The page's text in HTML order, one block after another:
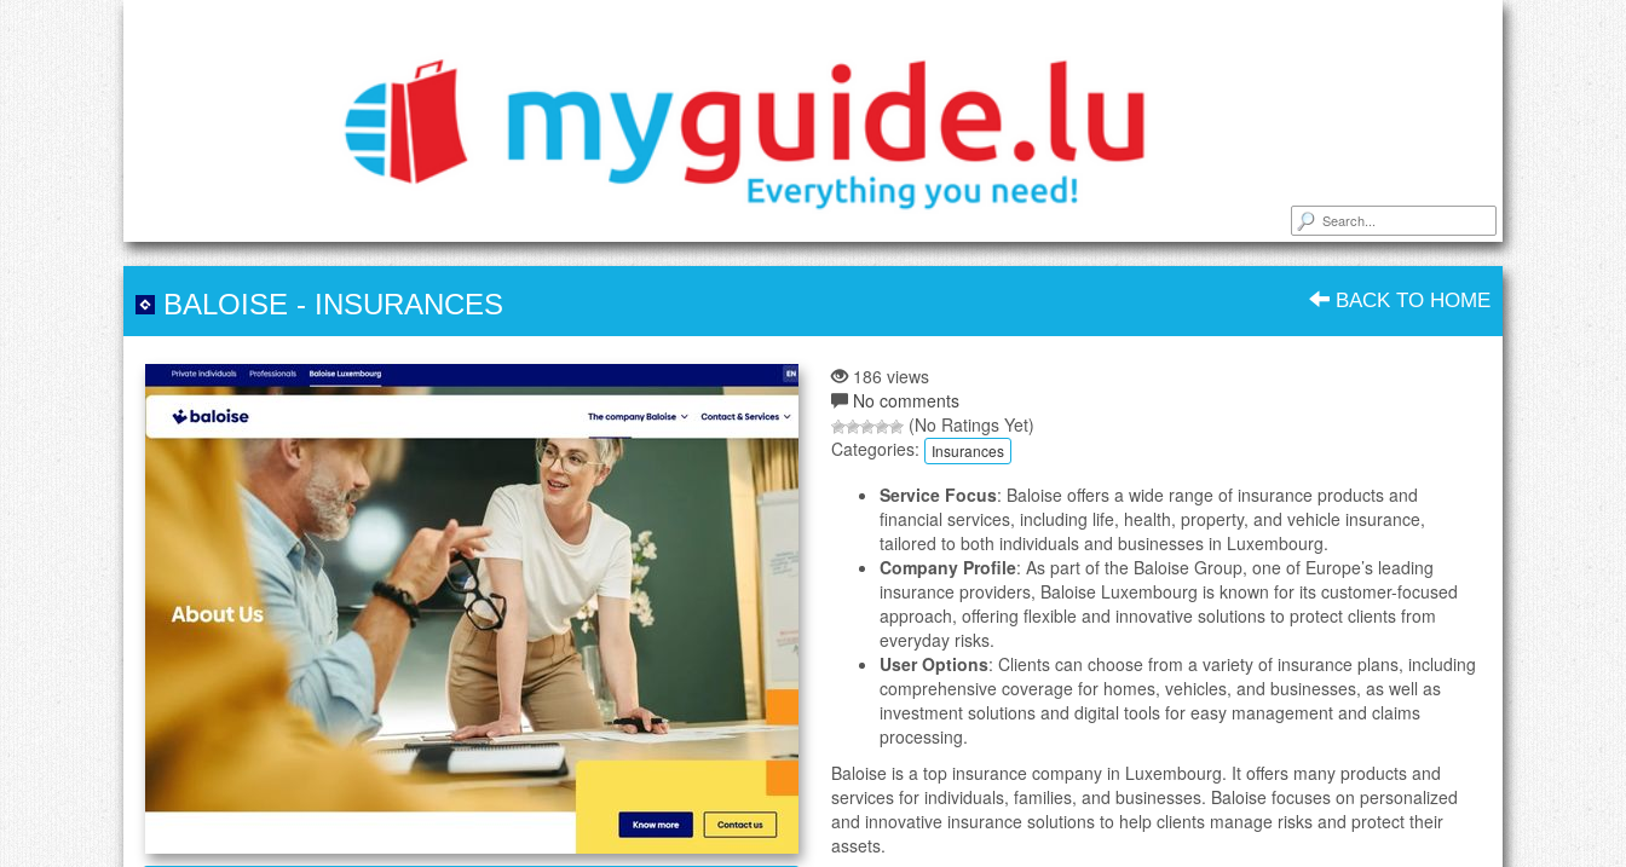
BALOISE - INSURANCES BACK TO HOME
186 views
No comments
(No Ratings Yet)
Categories:
Insurances
Service Focus: Baloise offers a wide range of insurance products and
financial services, including life, health, property, and vehicle insurance,
tailored to both individuals and businesses in Luxembourg.
Company Profile: As part of the Baloise Group, one of Europe’s leading
insurance providers, Baloise Luxembourg is known for its customer-focused
approach, offering flexible and innovative solutions to protect clients from
everyday risks.
User Options: Clients can choose from a variety of insurance plans, including
comprehensive coverage for homes, vehicles, and businesses, as well as
investment solutions and digital tools for easy management and claims
processing.
Baloise is a top insurance company in Luxembourg. It offers many products and
services for individuals, families, and businesses. Baloise focuses on personalized
and innovative insurance solutions to help clients manage risks and protect their
assets.